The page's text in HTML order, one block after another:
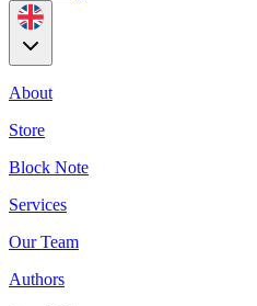
About
Store
Block Note
Services
Our Team
Authors